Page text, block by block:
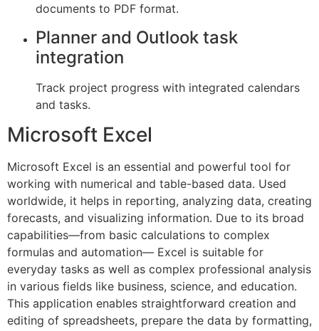
documents to PDF format.
Planner and Outlook task
integration
Track project progress with integrated calendars
and tasks.
Microsoft Excel
Microsoft Excel is an essential and powerful tool for
working with numerical and table-based data. Used
worldwide, it helps in reporting, analyzing data, creating
forecasts, and visualizing information. Due to its broad
capabilities—from basic calculations to complex
formulas and automation— Excel is suitable for
everyday tasks as well as complex professional analysis
in various fields like business, science, and education.
This application enables straightforward creation and
editing of spreadsheets, prepare the data by formatting,